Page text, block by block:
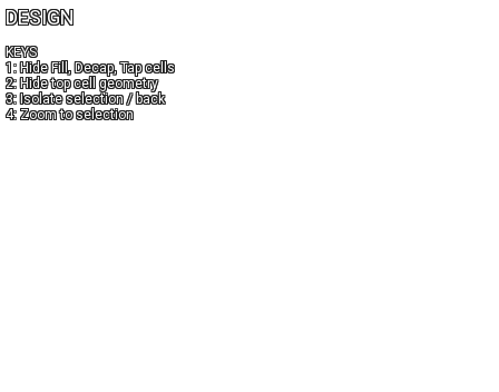
DESIGN
KEYS
1: Hide Fill, Decap, Tap cells
2: Hide top cell geometry
3: Isolate selection / back
4: Zoom to selection